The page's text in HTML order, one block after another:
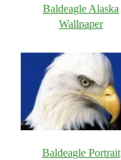
Baldeagle Alaska
Wallpaper
Baldeagle Portrait